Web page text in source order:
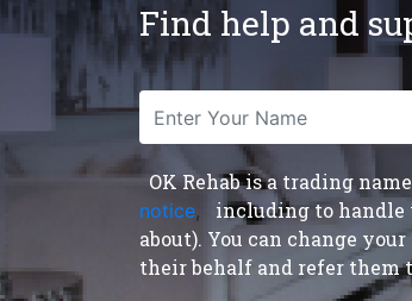
Find help and
OK Rehab is a trading
notice,
including to
about). You can change
their behalf and refer them